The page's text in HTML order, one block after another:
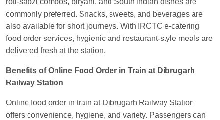
commonly preferred. Snacks, sweets, and beverages are
also available for short journeys. With IRCTC e-catering
food order services, hygienic and restaurant-style meals are
delivered fresh at the station.
Benefits of Online Food Order in Train at Dibrugarh
Railway Station
Online food order in train at Dibrugarh Railway Station
offers convenience, hygiene, and variety. Passengers can